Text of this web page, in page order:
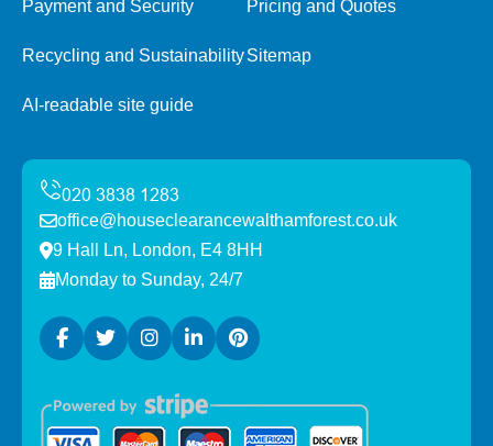
Payment and Security Pricing and Quotes
Recycling and SustainabilitySitemap
AI-readable site guide
office@houseclearancewalthamforest.co.uk
9 Hall Ln, London, E4 8HH
Monday to Sunday, 24/7